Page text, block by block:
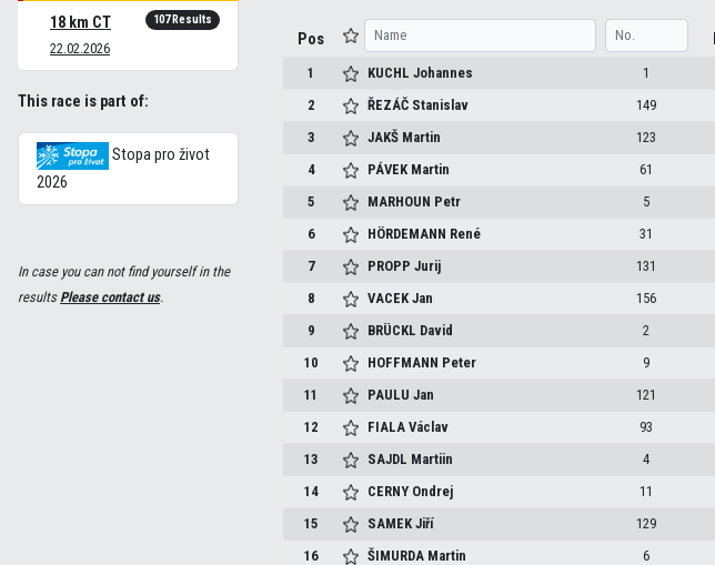
18 km CT
22.02.2026
107 Results
This race is part of:
Stopa pro život
2026
In case you can not find yourself in the
results Please contact us.
Pos
1 KUCHLJohannes 1
2
ŘEZÁČ Stanislav 149
3
JAKŠ Martin 123
4
PÁVEK Martin 61
5
MARHOUN Petr 5
6
HÖRDEMANN René 31
7
PROPPJurij 131
8
VACEKJan 156
9
BRÜCKL David 2
10
HOFFMANN Peter 9
11
PAULUJan 121
12
FIALAVáclav 93
13
SAJDL Martiin 4
14
CERNY Ondrej 11
15
SAMEKJiří 129
16
ŠIMURDA Martin 6